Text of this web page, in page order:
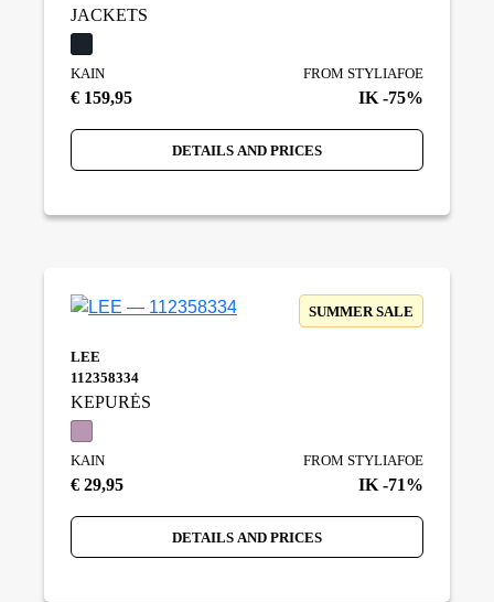
JACKETS
KAIN
€ 159,95
FROM STYLIAFOE
IK -75%
DETAILS AND PRICES
SUMMER SALE
LEE
112358334
KEPURĖS
KAIN
€ 29,95
FROM STYLIAFOE
IK -71%
DETAILS AND PRICES